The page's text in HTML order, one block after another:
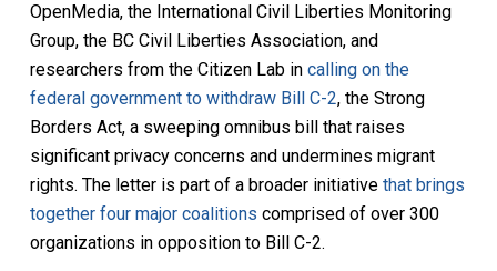
OpenMedia, the International Civil Liberties Monitoring
Group, the BC Civil Liberties Association, and
researchers from the Citizen Lab in calling on the
federal government to withdraw Bill C-2, the Strong
Borders Act, a sweeping omnibus bill that raises
significant privacy concerns and undermines migrant
rights. The letter is part of a broader initiative that brings
together four major coalitions comprised of over 300
organizations in opposition to Bill C-2.